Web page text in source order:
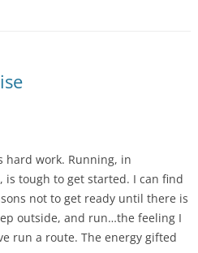
hard work. Running, in
is tough to get started. I can find
not to get ready until there is
outside, and run…the feeling I
run a route. The energy gifted